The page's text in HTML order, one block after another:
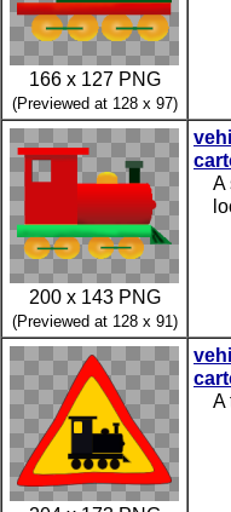
166 x 127 PNG
(Previewed at 128 x 97)
200 x 143 PNG
(Previewed at 128 x 91)
A
A